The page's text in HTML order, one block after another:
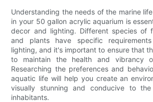
Understanding the needs of the marine
in your 50 gallon acrylic aquarium is
decor and lighting. Different species of
and plants have specific
lighting, and it's important to ensure that
to maintain the health and vibrancy
Researching the preferences and
aquatic life will help you create an
visually stunning and conducive to
inhabitants.